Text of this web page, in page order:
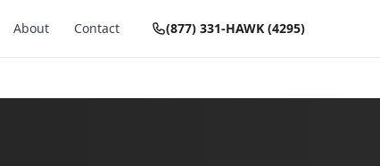
About Contact (877) 331-HAWK (4295)